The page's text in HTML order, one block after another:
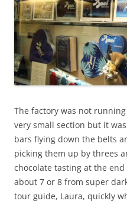
The factory was not
very small section but it
bars flying down the belts
picking them up by threes
chocolate tasting at the
about 7 or 8 from super
tour guide, Laura, quickly